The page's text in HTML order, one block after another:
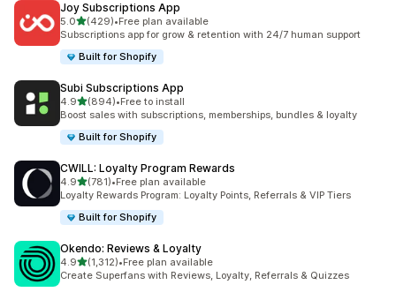
Joy Subscriptions App
5.0out of 5 stars
(429)
429 total reviews
•Free plan available
Subscriptions app for grow & retention with 24/7 human support
Built for Shopify
Subi Subscriptions App
4.9out of 5 stars
(894)
894 total reviews
•Free to install
Boost sales with subscriptions, memberships, bundles & loyalty
Built for Shopify
CWILL: Loyalty Program Rewards
4.9out of 5 stars
(781)
781 total reviews
•Free plan available
Loyalty Rewards Program: Loyalty Points, Referrals & VIP Tiers
Built for Shopify
Okendo: Reviews & Loyalty
4.9out of 5 stars
(1,312)
1312 total reviews
•Free plan available
Create Superfans with Reviews, Loyalty, Referrals & Quizzes